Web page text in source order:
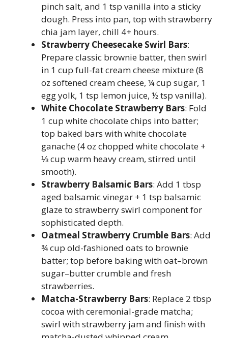
pinch salt, and 1 tsp vanilla into a sticky
dough. Press into pan, top with strawberry
chia jam layer, chill 4+ hours.
Strawberry Cheesecake Swirl Bars:
Prepare classic brownie batter, then swirl
in 1 cup full-fat cream cheese mixture (8
oz softened cream cheese, ¼ cup sugar, 1
egg yolk, 1 tsp lemon juice, ½ tsp vanilla).
White Chocolate Strawberry Bars: Fold
1 cup white chocolate chips into batter;
top baked bars with white chocolate
ganache (4 oz chopped white chocolate +
⅓ cup warm heavy cream, stirred until
smooth).
Strawberry Balsamic Bars: Add 1 tbsp
aged balsamic vinegar + 1 tsp balsamic
glaze to strawberry swirl component for
sophisticated depth.
Oatmeal Strawberry Crumble Bars: Add
¾ cup old-fashioned oats to brownie
batter; top before baking with oat–brown
sugar–butter crumble and fresh
strawberries.
Matcha-Strawberry Bars: Replace 2 tbsp
cocoa with ceremonial-grade matcha;
swirl with strawberry jam and finish with